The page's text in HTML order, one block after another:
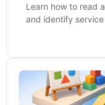
Learn how to read
and identify